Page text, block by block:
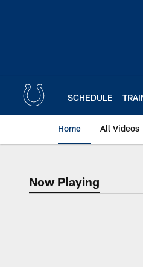
SCHEDULE
Home All Videos
NowNow Playing